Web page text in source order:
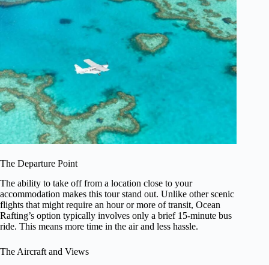
The Departure Point
The ability to take off from a location close to your
accommodation makes this tour stand out. Unlike other scenic
flights that might require an hour or more of transit, Ocean
Rafting’s option typically involves only a brief 15-minute bus
ride. This means more time in the air and less hassle.
The Aircraft and Views